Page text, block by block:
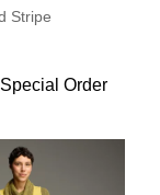
Stripe
Order